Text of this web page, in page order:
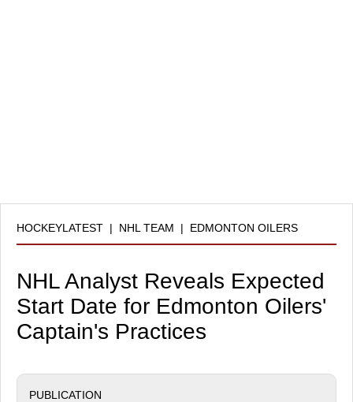
HOCKEYLATEST | NHL TEAM | EDMONTON OILERS
NHL Analyst Reveals Expected
Start Date for Edmonton Oilers'
Captain's Practices
PUBLICATION